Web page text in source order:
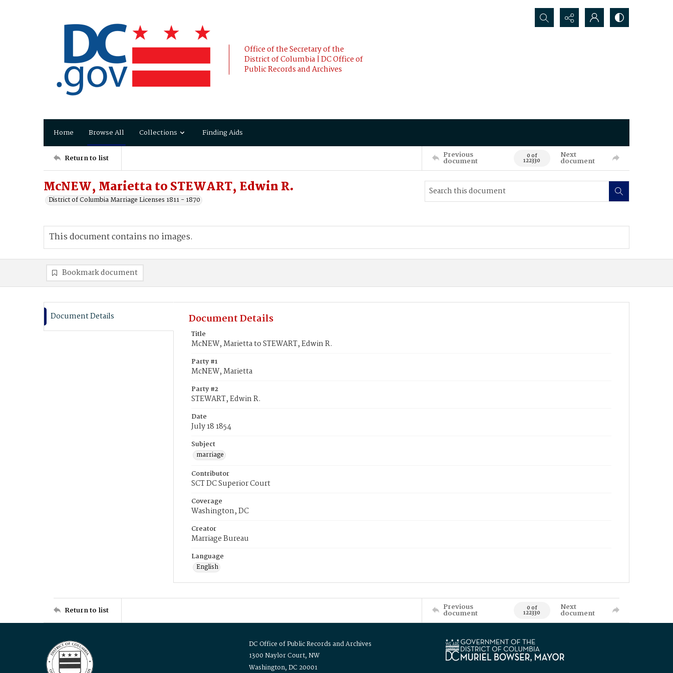
Office of the Secretary of the
District of Columbia | DC Office of
Public Records and Archives
Search...
Home Browse All Collections Finding Aids
Return to list Previous
document 0 of
122330
Next
document
McNEW, Marietta to STEWART, Edwin R.
District of Columbia Marriage Licenses 1811 - 1870
This document contains no images.
Bookmark document
Document Details Document Details
Title
McNEW, Marietta to STEWART, Edwin R.
Party #1
McNEW, Marietta
Party #2
STEWART, Edwin R.
Date
July 18 1854
Subject
marriage
Contributor
SCT DC Superior Court
Coverage
Washington, DC
Creator
Marriage Bureau
Language
English
Return to list Previous
document 0 of
122330
Next
document
DC Office of Public Records and Archives
1300 Naylor Court, NW
Washington, DC 20001